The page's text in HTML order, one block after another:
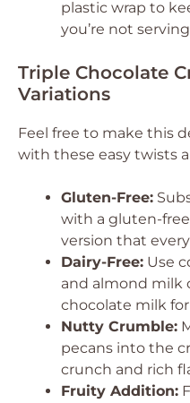
plastic wrap to
you’re not
Triple Chocolate
Variations
Feel free to make this
with these easy twists
Gluten-Free:
with a gluten-
version that
Dairy-Free: Use
and almond milk
chocolate milk
Nutty Crumble:
pecans into the
crunch and rich
Fruity Addition: